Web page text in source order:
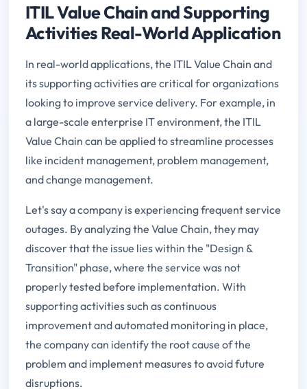
ITIL Value Chain and Supporting
Activities Real-World Application
In real-world applications, the ITIL Value Chain and
its supporting activities are critical for organizations
looking to improve service delivery. For example, in
a large-scale enterprise IT environment, the ITIL
Value Chain can be applied to streamline processes
like incident management, problem management,
and change management.
Let's say a company is experiencing frequent service
outages. By analyzing the Value Chain, they may
discover that the issue lies within the "Design &
Transition" phase, where the service was not
properly tested before implementation. With
supporting activities such as continuous
improvement and automated monitoring in place,
the company can identify the root cause of the
problem and implement measures to avoid future
disruptions.